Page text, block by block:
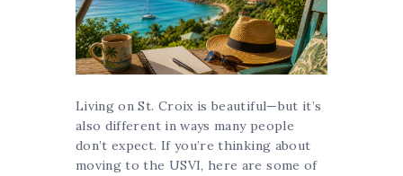
Living on St. Croix is beautiful—but it’s
also different in ways many people
don’t expect. If you’re thinking about
moving to the USVI, here are some of